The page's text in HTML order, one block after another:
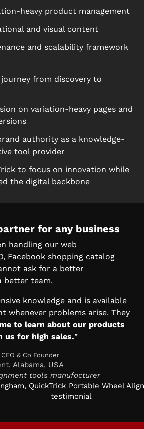
heavy product management
and visual content
and scalability framework
journey from discovery to
on variation-heavy pages and
authority as a knowledge-
tool provider
to focus on innovation while
the digital backbone
for any business
handling our web
Facebook shopping catalog
ask for a better
better team.
knowledge and is available
whenever problems arise. They
to learn about our products
us for high sales.”
CEO & Co Founder
, Alabama, USA
tools manufacturer